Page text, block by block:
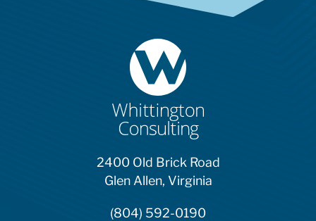
2400 Old Brick Road
Glen Allen, Virginia
(804) 592-0190